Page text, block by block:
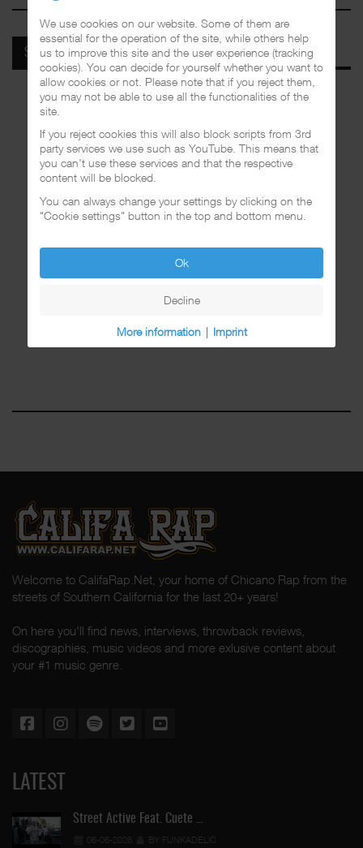
SPOTIFY
Welcome to CalifaRap.Net, your home of Chicano Rap from the
streets of Southern California for the last 20+ years!
On here you'll find news, interviews, throwback reviews,
discographies, music videos and more exlusive content about
your #1 music genre.
LATEST
Street Active Feat. Cuete …
06-06-2026 BY FUNKADELIC
We use cookies on our website. Some of them are
essential for the operation of the site, while others help
us to improve this site and the user experience (tracking
cookies). You can decide for yourself whether you want to
allow cookies or not. Please note that if you reject them,
you may not be able to use all the functionalities of the
site.
If you reject cookies this will also block scripts from 3rd
party services we use such as YouTube. This means that
you can't use these services and that the respective
content will be blocked.
You can always change your settings by clicking on the
"Cookie settings" button in the top and bottom menu.
Ok
Decline
More information | Imprint